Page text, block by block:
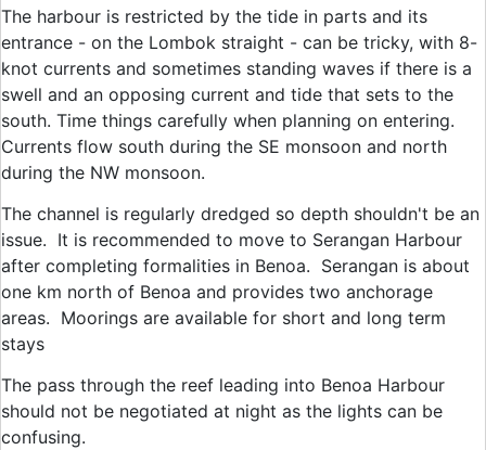
The harbour is restricted by the tide in parts and its
entrance - on the Lombok straight - can be tricky, with 8-
knot currents and sometimes standing waves if there is a
swell and an opposing current and tide that sets to the
south. Time things carefully when planning on entering.
Currents flow south during the SE monsoon and north
during the NW monsoon.
The channel is regularly dredged so depth shouldn't be an
issue. It is recommended to move to Serangan Harbour
after completing formalities in Benoa. Serangan is about
one km north of Benoa and provides two anchorage
areas. Moorings are available for short and long term
stays
The pass through the reef leading into Benoa Harbour
should not be negotiated at night as the lights can be
confusing.